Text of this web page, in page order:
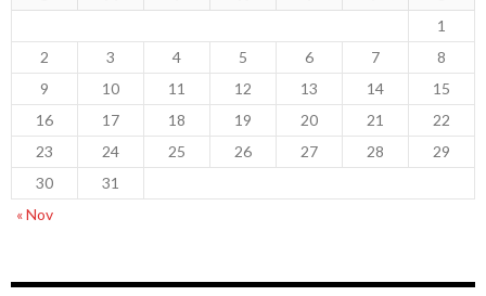
1
2
3 4 5 6 7
8
9
10 11 12 13 14
15
16
17 18 19 20 21
22
23
24 25 26 27 28
29
30
31
« Nov